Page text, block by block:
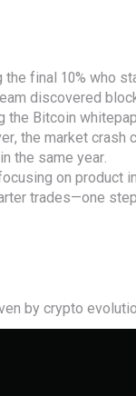
final 10% who
discovered
Bitcoin
the market
the same year.
on
trades—one
by crypto